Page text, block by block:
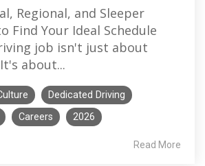
Regional, and Sleeper
Find Your Ideal Schedule
job isn't just about
about...
Dedicated Driving
Careers 2026
Read More